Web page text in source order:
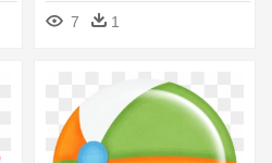
Basketball - Border Clip Art
7 1